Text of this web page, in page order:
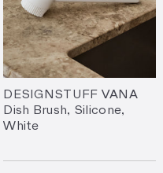
DESIGNSTUFF VANA
Dish Brush, Silicone,
White